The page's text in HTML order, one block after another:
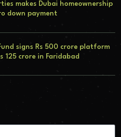
makes Dubai homeownership
down payment
signs Rs 500 crore platform
125 crore in Faridabad